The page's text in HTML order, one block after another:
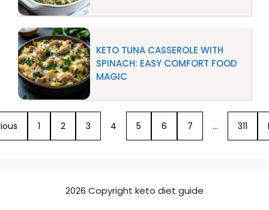
KETO TUNA CASSEROLE WITH
SPINACH: EASY COMFORT FOOD
MAGIC
1 2 3 4 5 6 7 … 311
2026 Copyright keto diet guide